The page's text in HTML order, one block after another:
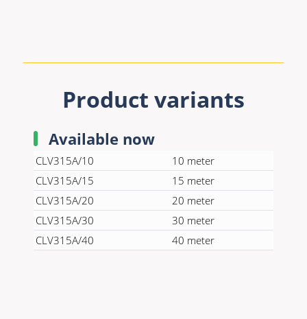
Product variants
Available now
CLV315A/10
10 meter
CLV315A/15
15 meter
CLV315A/20
20 meter
CLV315A/30
30 meter
CLV315A/40
40 meter